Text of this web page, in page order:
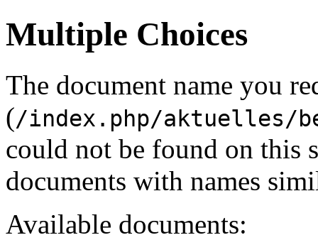
Multiple Choices
The document name you
(/index.php/aktuelles/
could not be found on this
documents with names
Available documents: